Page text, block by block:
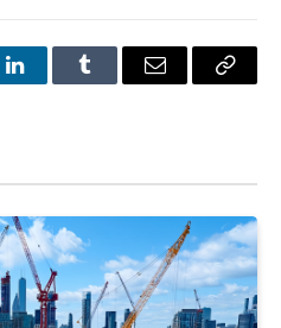
LinkedInTumblr Email
Copy